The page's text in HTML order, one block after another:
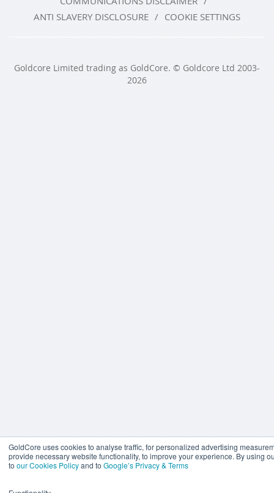
GoldCore uses cookies to analyse traffic, for personalized advertising
provide necessary website functionality, to improve your experience. By using
to our Cookies Policyand to Google’s Privacy & Terms
ANTI SLAVERY DISCLOSURE
COOKIE SETTINGS
Goldcore Limited trading as GoldCore. © Goldcore Ltd 2003-
2026